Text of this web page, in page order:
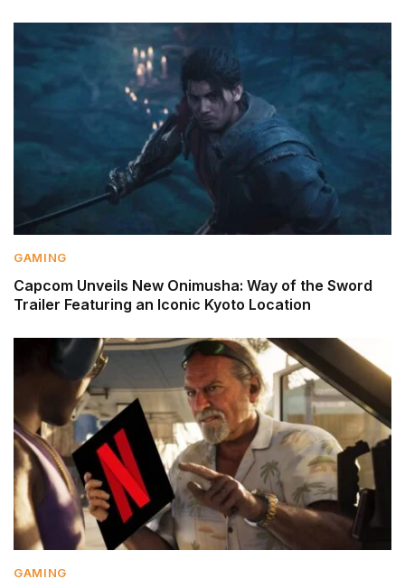
GAMING
Capcom Unveils New Onimusha: Way of the Sword
Trailer Featuring an Iconic Kyoto Location
GAMING